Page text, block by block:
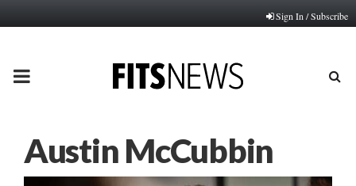
Sign In / Subscribe
PRIMARY
Austin McCubbin